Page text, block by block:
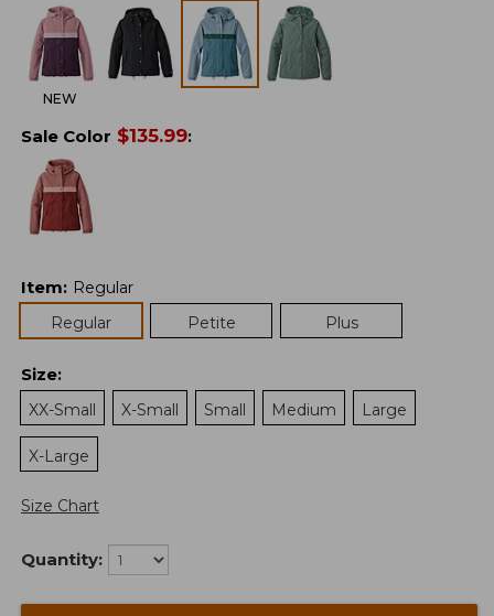
NEW
Sale Color $135.99:
Item: Regular
Regular
Petite Plus
Size:
XX-Small
X-Small Small Medium Large
X-Large
Size Chart
Quantity: